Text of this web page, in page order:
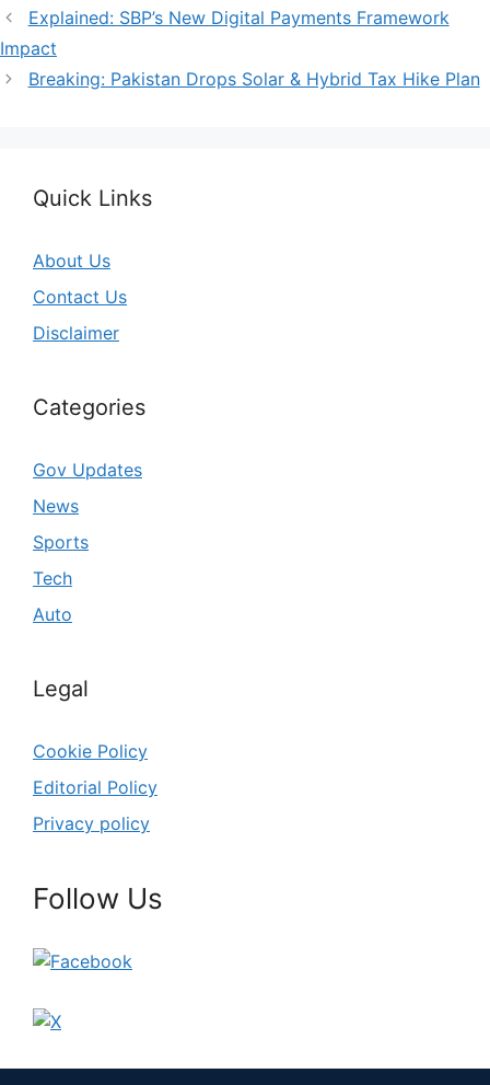
Explained: SBP’s New Digital Payments Framework
Impact
Breaking: Pakistan Drops Solar & Hybrid Tax Hike Plan
Quick Links
About Us
Contact Us
Disclaimer
Categories
Gov Updates
News
Sports
Tech
Auto
Legal
Cookie Policy
Editorial Policy
Privacy policy
Follow Us